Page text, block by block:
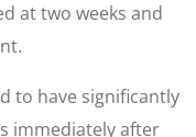
at two weeks and
to have significantly
immediately after